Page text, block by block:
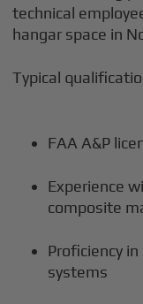
technical
hangar space in
Typical
FAA A&P
Experience
composite
Proficiency
systems